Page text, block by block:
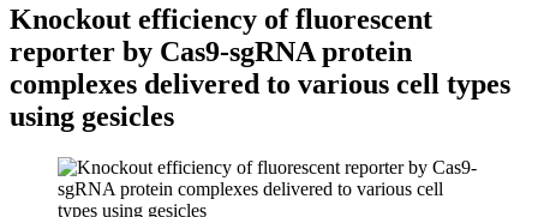
Knockout efficiency of fluorescent
reporter by Cas9-sgRNA protein
complexes delivered to various cell types
using gesicles